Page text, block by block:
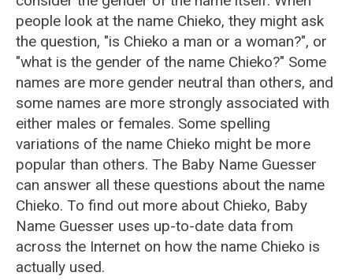
people look at the name Chieko, they might ask
the question, "is Chieko a man or a woman?", or
"what is the gender of the name Chieko?" Some
names are more gender neutral than others, and
some names are more strongly associated with
either males or females. Some spelling
variations of the name Chieko might be more
popular than others. The Baby Name Guesser
can answer all these questions about the name
Chieko. To find out more about Chieko, Baby
Name Guesser uses up-to-date data from
across the Internet on how the name Chieko is
actually used.